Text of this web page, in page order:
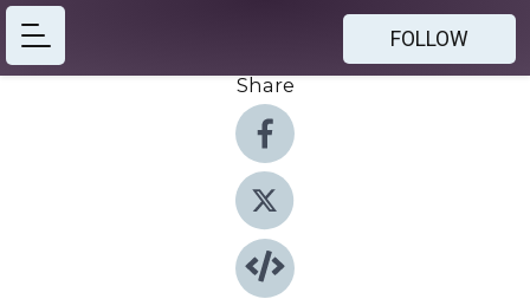
FOLLOW
Share